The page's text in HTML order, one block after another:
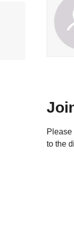
to the